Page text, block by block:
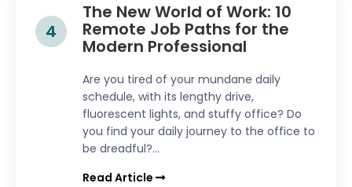
4
The New World of Work: 10
Remote Job Paths for the
Modern Professional
Are you tired of your mundane daily
schedule, with its lengthy drive,
fluorescent lights, and stuffy office? Do
you find your daily journey to the office to
be dreadful?...
Read Article